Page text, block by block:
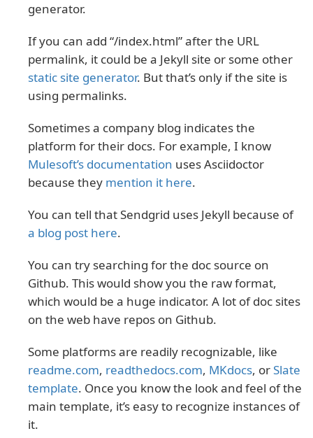
generator.
If you can add “/index.html” after the URL
permalink, it could be a Jekyll site or some other
static site generator. But that’s only if the site is
using permalinks.
Sometimes a company blog indicates the
platform for their docs. For example, I know
Mulesoft’s documentation uses Asciidoctor
because they mention it here.
You can tell that Sendgrid uses Jekyll because of
a blog post here.
You can try searching for the doc source on
Github. This would show you the raw format,
which would be a huge indicator. A lot of doc sites
on the web have repos on Github.
Some platforms are readily recognizable, like
readme.com, readthedocs.com, MKdocs, orSlate
template. Once you know the look and feel of the
main template, it’s easy to recognize instances of
it.